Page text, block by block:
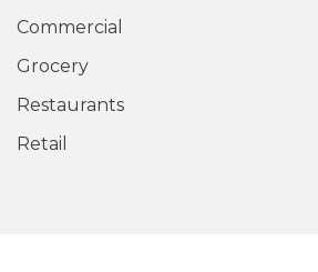
Commercial
Grocery
Restaurants
Retail